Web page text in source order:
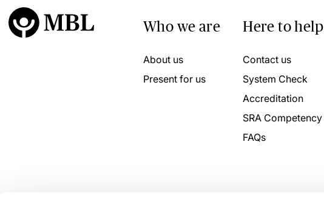
Who we are
About us
Present for us
Here to help
Contact us
System Check
Accreditation
SRA Competency
FAQs